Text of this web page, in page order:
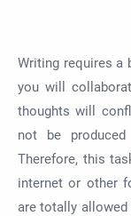
Writing requires a
you will
thoughts will
not be
Therefore, this
internet or other
are totally